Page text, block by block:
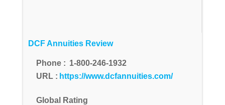
DCF Annuities Review
Phone : 1-800-246-1932
URL : https://www.dcfannuities.com/
Global Rating